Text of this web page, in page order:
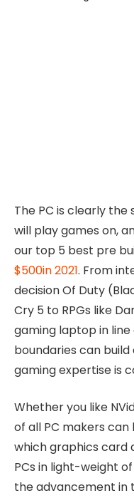
The PC is clearly
will play games on,
our top 5 best pre
$500in 2021. From
decision Of Duty
Cry 5 to RPGs like
gaming laptop in
boundaries can
gaming expertise is
Whether you like
of all PC makers
which graphics card
PCs in light-weight
the advancement in